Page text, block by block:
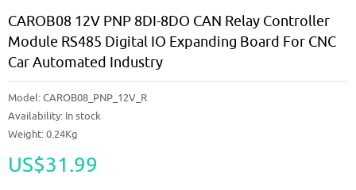
CAROB08 12V PNP 8DI-8DO CAN Relay Controller
Module RS485 Digital IO Expanding Board For CNC
Car Automated Industry
Model:CAROB08_PNP_12V_R
Availability: In stock
Weight: 0.24Kg
US$31.99